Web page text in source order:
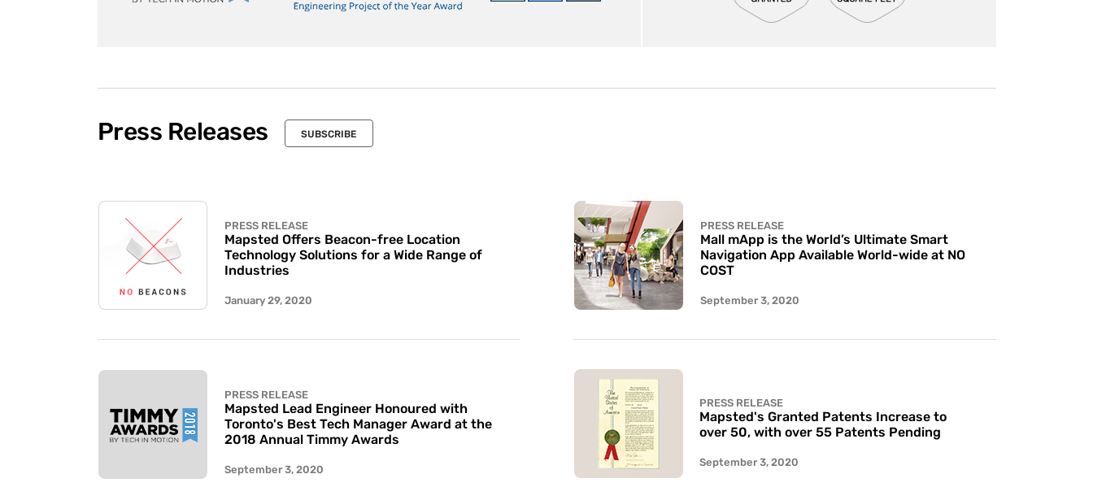
Press Releases SUBSCRIBE
PRESS RELEASE
Mapsted Offers Beacon-free Location
Technology Solutions for a Wide Range of
Industries
January 29, 2020
PRESS RELEASE
Mapsted Lead Engineer Honoured with
Toronto's Best Tech Manager Award at the
2018 Annual Timmy Awards
September 3, 2020
PRESS RELEASE
Mall mApp is the World’s Ultimate Smart
Navigation App Available World-wide at NO
COST
September 3, 2020
PRESS RELEASE
Mapsted's Granted Patents Increase to
over 50, with over 55 Patents Pending
September 3, 2020